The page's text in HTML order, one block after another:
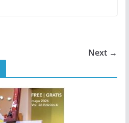
Next →